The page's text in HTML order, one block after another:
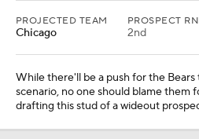
PROJECTED TEAM
Chicago
PROSPECT
2nd
While there'll be a push for the Bears
scenario, no one should blame them
drafting this stud of a wideout